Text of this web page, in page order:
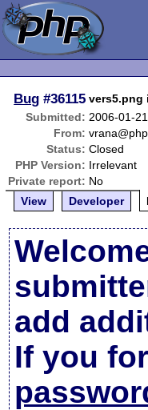
Bug #36115 vers5.png
Submitted: 2006-01-
From:
Status: Closed
PHP Version: Irrelevant
Private report: No
View
Developer
add
If you